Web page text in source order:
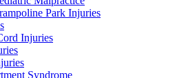
Park Injuries
Injuries
Syndrome